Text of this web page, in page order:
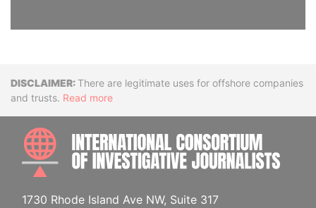
DisclaimerThere are legitimate uses for offshore companies
and trusts. Read more
1730 Rhode Island Ave NW, Suite 317